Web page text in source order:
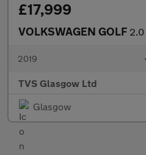
£17,999
VOLKSWAGEN GOLF 2.0
2019 •
TVS Glasgow Ltd
Glasgow